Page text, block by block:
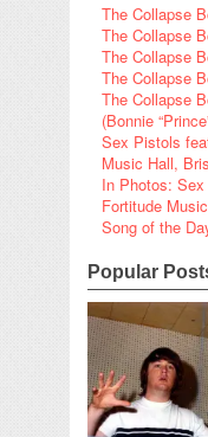
The Collapse
The Collapse
The Collapse
The Collapse
The Collapse
(Bonnie
Sex Pistols
Music Hall,
In Photos:
Fortitude
Song of the
Popular